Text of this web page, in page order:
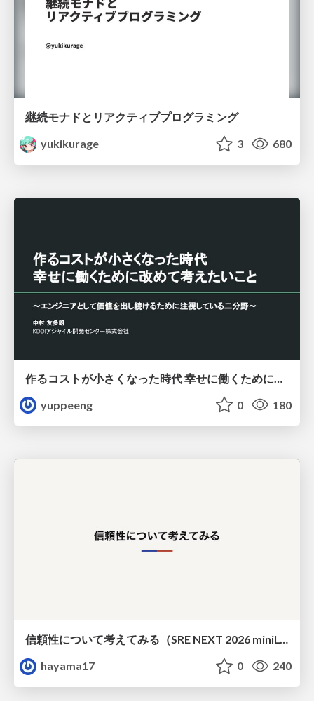
継続モナドとリアクティブプログラミング
yukikurage
3 680
yuppeeng
0 180
信頼性について考えてみる（SRE NEXT 2026 miniLT）
hayama17
0 240